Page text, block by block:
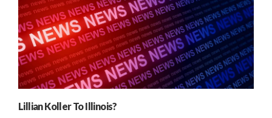
Lillian Koller To Illinois?